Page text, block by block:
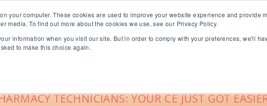
your computer. These cookies are used to improve your website experience and provide
media. To find out more about the cookies we use, see our Privacy Policy.
information when you visit our site. But in order to comply with your preferences, we'll
to make this choice again.
Group Sales About
Live CE Calendar
TECHNICIANS: YOUR CE JUST GOT